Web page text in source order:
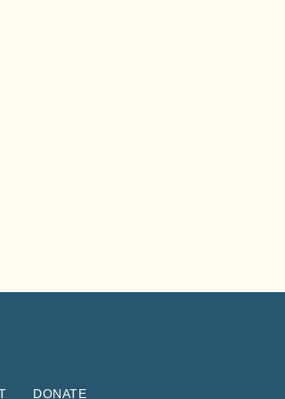
DONATE